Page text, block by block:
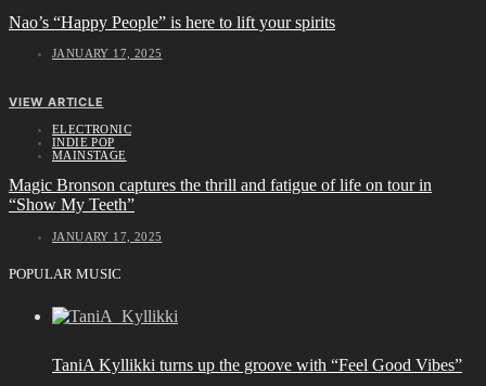
Nao’s “Happy People” is here to lift your spirits
JANUARY 17, 2025
VIEW ARTICLE
ELECTRONIC
INDIE POP
MAINSTAGE
Magic Bronson captures the thrill and fatigue of life on tour in
“Show My Teeth”
JANUARY 17, 2025
POPULAR MUSIC
TaniA Kyllikki turns up the groove with “Feel Good Vibes”